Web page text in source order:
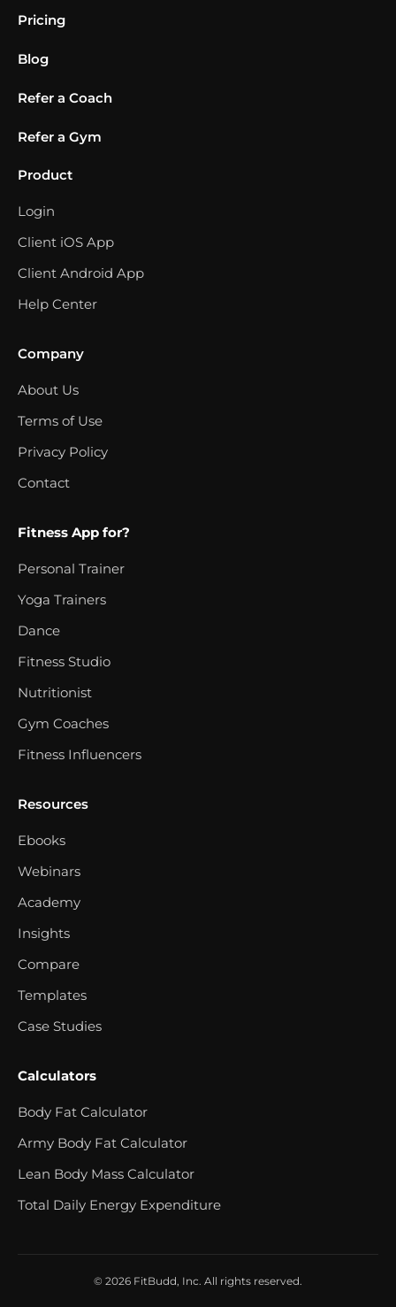
Pricing
Blog
Refer a Coach
Refer a Gym
Product
Login
Client iOS App
Client Android App
Help Center
Company
About Us
Terms of Use
Privacy Policy
Contact
Fitness App for?
Personal Trainer
Yoga Trainers
Dance
Fitness Studio
Nutritionist
Gym Coaches
Fitness Influencers
Resources
Ebooks
Webinars
Academy
Insights
Compare
Templates
Case Studies
Calculators
Body Fat Calculator
Army Body Fat Calculator
Lean Body Mass Calculator
Total Daily Energy Expenditure
© 2026 FitBudd, Inc. All rights reserved.